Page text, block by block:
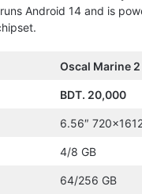
Android 14 and is
Oscal Marine 2
BDT. 20,000
6.56″
4/8 GB
64/256 GB